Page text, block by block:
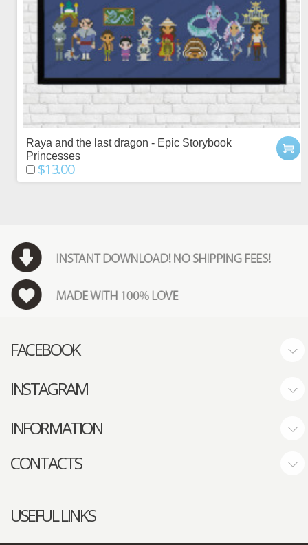
Raya and the last dragon - Epic Storybook
Princesses
$13.00
FACEBOOK
INSTAGRAM
INFORMATION
CONTACTS
USEFUL LINKS